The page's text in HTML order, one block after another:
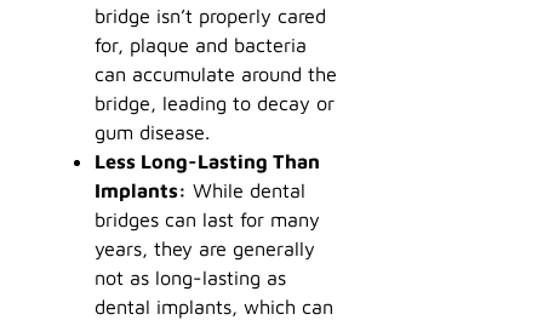
bridge isn’t properly cared
for, plaque and bacteria
can accumulate around the
bridge, leading to decay or
gum disease.
Less Long-Lasting Than
Implants: While dental
bridges can last for many
years, they are generally
not as long-lasting as
dental implants, which can